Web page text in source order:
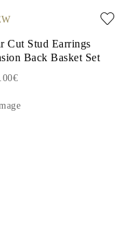
Cut Stud Earrings
Back Basket Set